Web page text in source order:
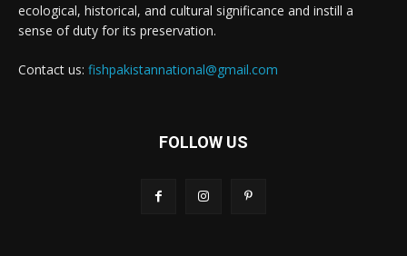
ecological, historical, and cultural significance and instill a
sense of duty for its preservation.
Contact us: fishpakistannational@gmail.com
FOLLOW US